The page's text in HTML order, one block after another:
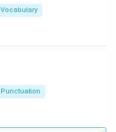
Vocabulary
Punctuation